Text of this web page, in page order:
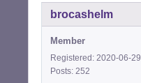
brocashelm
Member
Registered: 2020-06-29
Posts: 252